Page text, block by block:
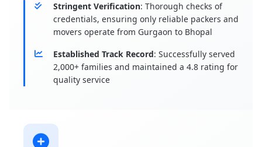
Stringent Verification: Thorough checks of
credentials, ensuring only reliable packers and
movers operate from Gurgaon to Bhopal
Established Track Record: Successfully served
2,000+ families and maintained a 4.8 rating for
quality service